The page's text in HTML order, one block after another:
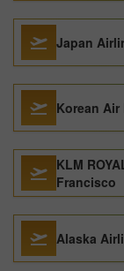
Japan
Korean
KLM
Francisco
Alaska